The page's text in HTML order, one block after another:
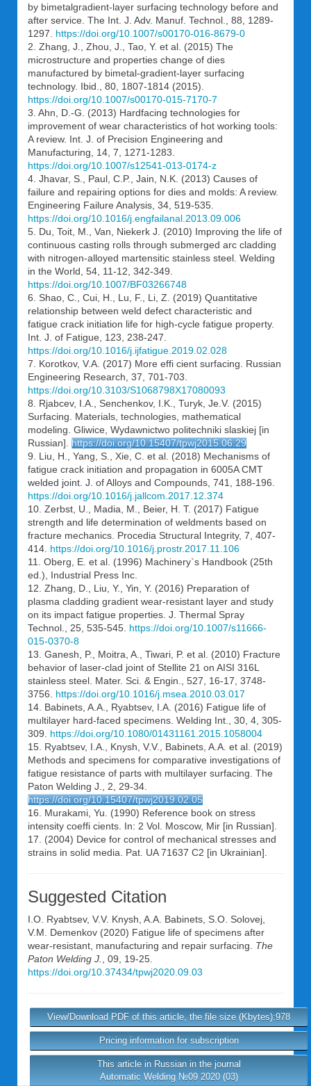
by bimetalgradient-layer surfacing technology before and
after service. The Int. J. Adv. Manuf. Technol., 88, 1289-
1297. https://doi.org/10.1007/s00170-016-8679-0
2. Zhang, J., Zhou, J., Tao, Y. et al. (2015) The
microstructure and properties change of dies
manufactured by bimetal-gradient-layer surfacing
technology. Ibid., 80, 1807-1814 (2015).
https://doi.org/10.1007/s00170-015-7170-7
3. Ahn, D.-G. (2013) Hardfacing technologies for
improvement of wear characteristics of hot working tools:
A review. Int. J. of Precision Engineering and
Manufacturing, 14, 7, 1271-1283.
https://doi.org/10.1007/s12541-013-0174-z
4. Jhavar, S., Paul, C.P., Jain, N.K. (2013) Causes of
failure and repairing options for dies and molds: A review.
Engineering Failure Analysis, 34, 519-535.
https://doi.org/10.1016/j.engfailanal.2013.09.006
5. Du, Toit, M., Van, Niekerk J. (2010) Improving the life of
continuous casting rolls through submerged arc cladding
with nitrogen-alloyed martensitic stainless steel. Welding
in the World, 54, 11-12, 342-349.
https://doi.org/10.1007/BF03266748
6. Shao, C., Cui, H., Lu, F., Li, Z. (2019) Quantitative
relationship between weld defect characteristic and
fatigue crack initiation life for high-cycle fatigue property.
Int. J. of Fatigue, 123, 238-247.
https://doi.org/10.1016/j.ijfatigue.2019.02.028
7. Korotkov, V.A. (2017) More effi cient surfacing. Russian
Engineering Research, 37, 701-703.
https://doi.org/10.3103/S1068798X17080093
8. Rjabcev, I.A., Senchenkov, I.K., Turyk, Je.V. (2015)
Surfacing. Materials, technologies, mathematical
modeling. Gliwice, Wydawnictwo politechniki slaskiej [in
Russian]. https://doi.org/10.15407/tpwj2015.06.29
9. Liu, H., Yang, S., Xie, C. et al. (2018) Mechanisms of
fatigue crack initiation and propagation in 6005A CMT
welded joint. J. of Alloys and Compounds, 741, 188-196.
https://doi.org/10.1016/j.jallcom.2017.12.374
10. Zerbst, U., Madia, M., Beier, H. T. (2017) Fatigue
strength and life determination of weldments based on
fracture mechanics. Procedia Structural Integrity, 7, 407-
414. https://doi.org/10.1016/j.prostr.2017.11.106
11. Oberg, E. et al. (1996) Machinery`s Handbook (25th
ed.), Industrial Press Inc.
12. Zhang, D., Liu, Y., Yin, Y. (2016) Preparation of
plasma cladding gradient wear-resistant layer and study
on its impact fatigue properties. J. Thermal Spray
Technol., 25, 535-545. https://doi.org/10.1007/s11666-
015-0370-8
13. Ganesh, P., Moitra, A., Tiwari, P. et al. (2010) Fracture
behavior of laser-clad joint of Stellite 21 on AISI 316L
stainless steel. Mater. Sci. & Engin., 527, 16-17, 3748-
3756. https://doi.org/10.1016/j.msea.2010.03.017
14. Babinets, A.A., Ryabtsev, І.A. (2016) Fatigue life of
multilayer hard-faced specimens. Welding Int., 30, 4, 305-
309. https://doi.org/10.1080/01431161.2015.1058004
15. Ryabtsev, I.A., Knysh, V.V., Babinets, A.A. et al. (2019)
Methods and specimens for comparative investigations of
fatigue resistance of parts with multilayer surfacing. The
Paton Welding J., 2, 29-34.
https://doi.org/10.15407/tpwj2019.02.05
16. Murakami, Yu. (1990) Reference book on stress
intensity coeffi cients. In: 2 Vol. Moscow, Mir [in Russian].
17. (2004) Device for control of mechanical stresses and
strains in solid media. Pat. UA 71637 С2 [in Ukrainian].
Suggested Citation
I.O. Ryabtsev, V.V. Knysh A.A. Babinets S.O. Solovej
V.M. Demenkov (2020) Fatigue life of specimens after
wear-resistant, manufacturing and repair surfacing. The
Paton Welding J.
, 09, 19-25.
https://doi.org/10.37434/tpwj2020.09.03
View/Download PDF of this article, the file size (Kbytes):978
Pricing information for subscription
This article in Russian in the journal
Automatic Welding №09 2020 (03)